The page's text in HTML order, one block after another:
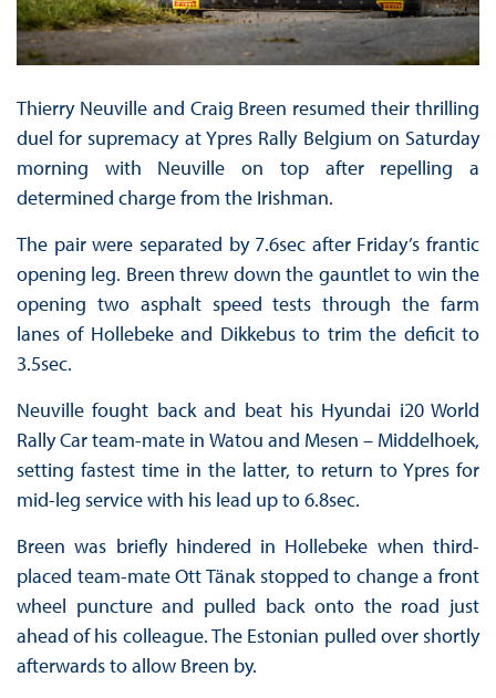
Thierry Neuville and Craig Breen resumed their thrilling
duel for supremacy at Ypres Rally Belgium on Saturday
morning with Neuville on top after repelling a
determined charge from the Irishman.
The pair were separated by 7.6sec after Friday’s frantic
opening leg. Breen threw down the gauntlet to win the
opening two asphalt speed tests through the farm
lanes of Hollebeke and Dikkebus to trim the deficit to
3.5sec.
Neuville fought back and beat his Hyundai i20 World
Rally Car team-mate in Watou and Mesen – Middelhoek,
setting fastest time in the latter, to return to Ypres for
mid-leg service with his lead up to 6.8sec.
Breen was briefly hindered in Hollebeke when third-
placed team-mate Ott Tänak stopped to change a front
wheel puncture and pulled back onto the road just
ahead of his colleague. The Estonian pulled over shortly
afterwards to allow Breen by.